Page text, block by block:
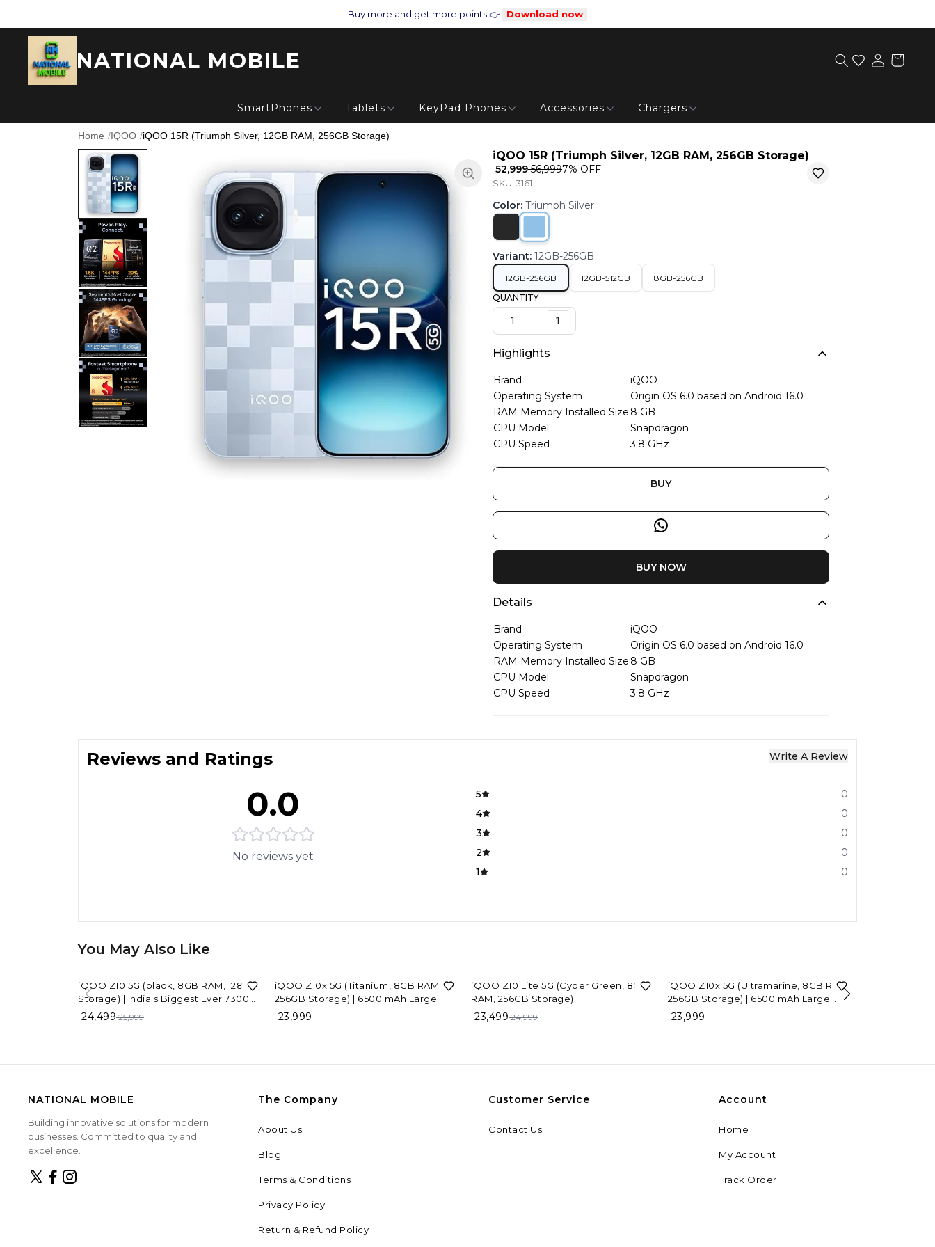
Buy more and get more points 👉 Download now
NATIONAL MOBILE
SmartPhones Tablets KeyPad Phones Accessories Chargers
Home /IQOO /iQOO 15R (Triumph Silver, 12GB RAM, 256GB Storage)
iQOO 15R (Triumph Silver, 12GB RAM, 256GB Storage)
₹ 52,999₹ 56,9997% OFF
SKU-3161
Color: Triumph Silver
Variant: 12GB-256GB
12GB-256GB 12GB-512GB
8GB-256GB
QUANTITY
1
Highlights
Brand
iQOO
Operating System
Origin OS 6.0 based on Android 16.0
RAM Memory Installed Size 8 GB
CPU Model
Snapdragon
CPU Speed
3.8 GHz
BUY
BUY NOW
Details
Brand
iQOO
Operating System
Origin OS 6.0 based on Android 16.0
RAM Memory Installed Size 8 GB
CPU Model
Snapdragon
CPU Speed
3.8 GHz
Reviews and Ratings Write A Review
0.0
No reviews yet
5
0
4
0
3
0
2
0
1
0
You May Also Like
6%OFF
iQOO Z10 5G (black, 8GB RAM, 128GB
Storage) | India's Biggest Ever 7300
mAh Battery | Snapdragon 7s Gen 3
Processor | Brightest Quad Curved
24,499 25,999
iQOO Z10x 5G (Titanium, 8GB RAM,
256GB Storage) | 6500 mAh Large
Capacity Battery | Dimensity 7300
Processor | Military-Grade Durability
23,999
6%OFF
iQOO Z10 Lite 5G (Cyber Green, 8GB
RAM, 256GB Storage)
23,499 24,999
iQOO Z10x 5G (Ultramarine, 8GB RAM,
256GB Storage) | 6500 mAh Large
Capacity Battery | Dimensity 7300
Processor | Military-Grade Durability
23,999
NATIONAL MOBILE
Building innovative solutions for modern
businesses. Committed to quality and
excellence.
The Company
About Us
Blog
Terms & Conditions
Privacy Policy
Return & Refund Policy
Customer Service
Contact Us
Account
Home
My Account
Track Order